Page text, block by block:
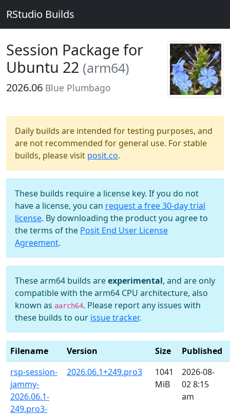
RStudio Builds
Session Package for
Ubuntu 22 (arm64)
2026.06 Blue Plumbago
Daily builds are intended for testing purposes, and
are not recommended for general use. For stable
builds, please visit posit.co.
These builds require a license key. If you do not
have a license, you can request a free 30-day trial
license. By downloading the product you agree to
the terms of the Posit End User License
Agreement.
These arm64 builds areexperimental, and are only
compatible with the arm64 CPU architecture, also
known as aarch64. Please report any issues with
these builds to our issue tracker.
Filename Version Size
Published
rsp-session-
jammy-
2026.06.1-
249.pro3-
2026.06.1+249.pro3
1041
MiB
2026-08-
02 8:15
am